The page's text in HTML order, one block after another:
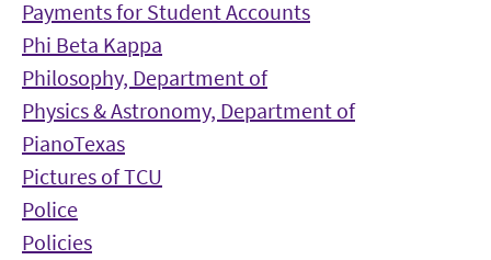
Payments for Student Accounts
Phi Beta Kappa
Philosophy, Department of
Physics & Astronomy, Department of
PianoTexas
Pictures of TCU
Police
Policies